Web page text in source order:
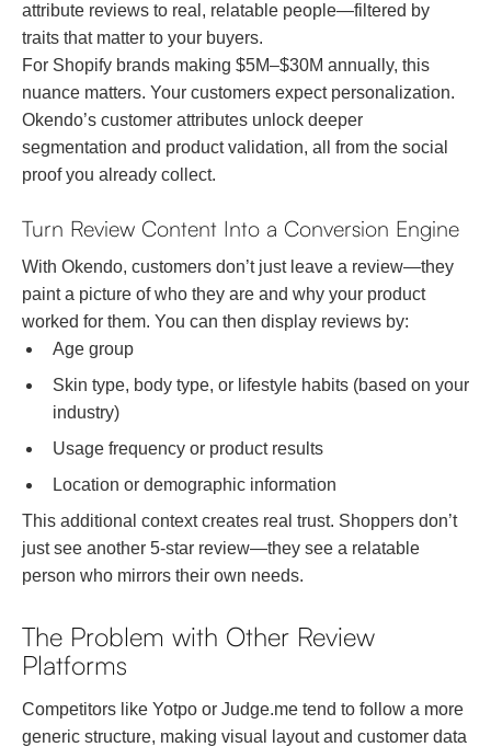
attribute reviews to real, relatable people—filtered by
traits that matter to your buyers.
For Shopify brands making $5M–$30M annually, this
nuance matters. Your customers expect personalization.
Okendo’s customer attributes unlock deeper
segmentation and product validation, all from the social
proof you already collect.
Turn Review Content Into a Conversion Engine
With Okendo, customers don’t just leave a review—they
paint a picture of who they are and why your product
worked for them. You can then display reviews by:
Age group
Skin type, body type, or lifestyle habits (based on your
industry)
Usage frequency or product results
Location or demographic information
This additional context creates real trust. Shoppers don’t
just see another 5-star review—they see a relatable
person who mirrors their own needs.
The Problem with Other Review
Platforms
Competitors like Yotpo or Judge.me tend to follow a more
generic structure, making visual layout and customer data